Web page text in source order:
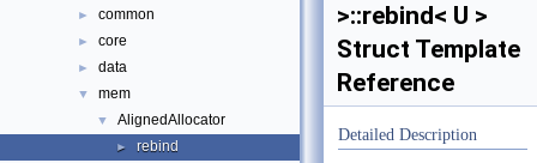
► common
► core
► data
▼ mem
▼ AlignedAllocator
►
rebind
>::rebind< U >
Struct Template
Reference
Detailed Description